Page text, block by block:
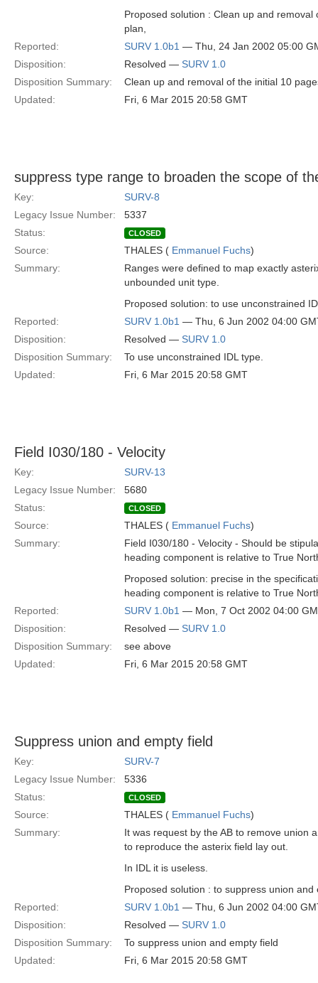
Proposed solution : Clean up and
plan,
Reported:
SURV 1.0b1 — Thu, 24 Jan 2002 05:00
Disposition:
Resolved — SURV 1.0
Disposition Summary:
Clean up and removal of the initial 10
Updated:
Fri, 6 Mar 2015 20:58 GMT
suppress type range to broaden the scope of
Key:
SURV-8
Legacy Issue Number:
5337
Status:
CLOSED
Source: THALES ( Emmanuel Fuchs)
Summary:
Ranges were defined to map exactly
unbounded unit type.
Proposed solution: to use unconstrained
Reported:
SURV 1.0b1 — Thu, 6 Jun 2002 04:00
Disposition:
Resolved — SURV 1.0
Disposition Summary:
To use unconstrained IDL type.
Updated:
Fri, 6 Mar 2015 20:58 GMT
Field I030/180 - Velocity
Key:
SURV-13
Legacy Issue Number:
5680
Status:
CLOSED
Source: THALES ( Emmanuel Fuchs)
Summary:
Field I030/180 - Velocity - Should be
heading component is relative to True
Proposed solution: precise in the
heading component is relative to True
Reported:
SURV 1.0b1 — Mon, 7 Oct 2002 04:00
Disposition:
Resolved — SURV 1.0
Disposition Summary:
see above
Updated:
Fri, 6 Mar 2015 20:58 GMT
Suppress union and empty field
Key:
SURV-7
Legacy Issue Number:
5336
Status:
CLOSED
Source: THALES ( Emmanuel Fuchs)
Summary:
It was request by the AB to remove union
to reproduce the asterix field lay out.
In IDL it is useless.
Proposed solution : to suppress union and
Reported:
SURV 1.0b1 — Thu, 6 Jun 2002 04:00
Disposition:
Resolved — SURV 1.0
Disposition Summary:
To suppress union and empty field
Updated:
Fri, 6 Mar 2015 20:58 GMT